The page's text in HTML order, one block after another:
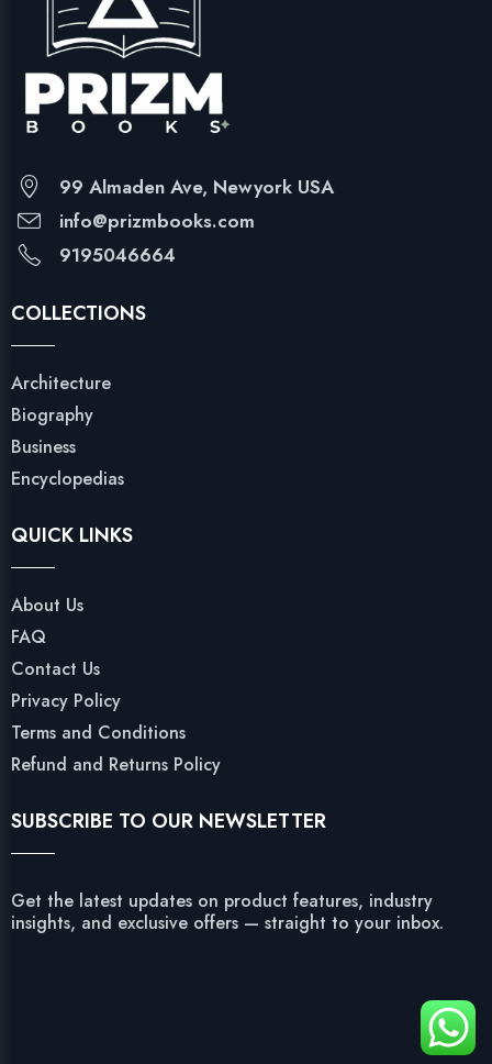
99 Almaden Ave, Newyork USA
info@prizmbooks.com
9195046664
COLLECTIONS
Architecture
Biography
Business
Encyclopedias
QUICK LINKS
About Us
FAQ
Contact Us
Privacy Policy
Terms and Conditions
Refund and Returns Policy
SUBSCRIBE TO OUR NEWSLETTER
Get the latest updates on product features, industry
insights, and exclusive offers — straight to your inbox.